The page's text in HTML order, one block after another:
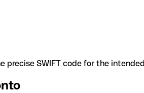
SWIFT code for the